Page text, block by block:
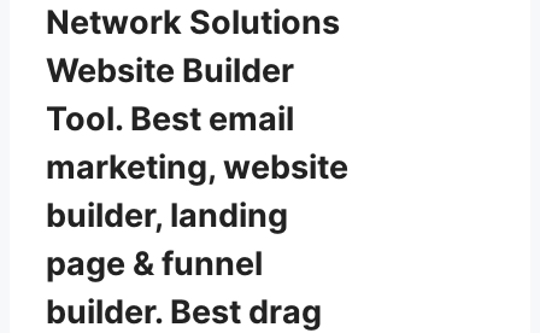
Network Solutions
Website Builder
Tool. Best email
marketing, website
builder, landing
page & funnel
builder. Best drag